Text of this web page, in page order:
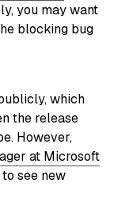
you may want
blocking bug
which
the release
However,
at Microsoft
see new